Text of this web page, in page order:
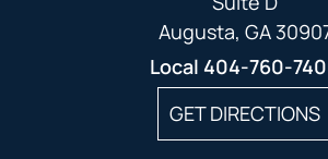
Augusta, GA
Local 404-760-
GET DIRECTIONS